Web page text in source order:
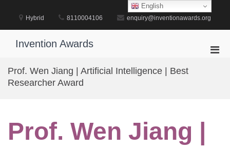
content
Hybrid 8110004106 enquiry@inventionawards.org
Invention Awards
Prof. Wen Jiang | Artificial Intelligence | Best
Researcher Award
Prof. Wen Jiang |
English